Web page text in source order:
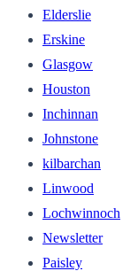
Elderslie
Erskine
Glasgow
Houston
Inchinnan
Johnstone
kilbarchan
Linwood
Lochwinnoch
Newsletter
Paisley